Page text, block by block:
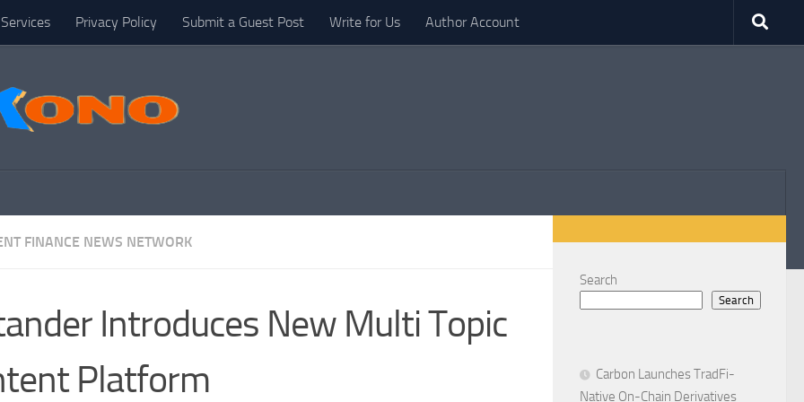
Privacy Policy Submit a Guest Post Write for Us Author Account
FINANCE NEWS NETWORK
Introduces New Multi Topic
Platform
Search
Search
Carbon Launches TradFi-
Native On-Chain Derivatives